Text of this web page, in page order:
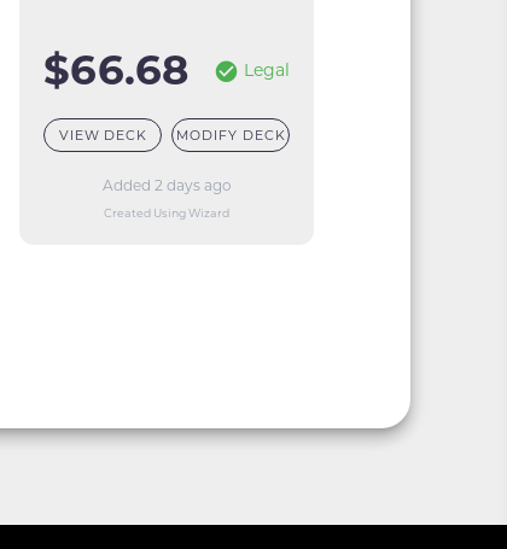
$66.68 Legal
VIEW DECK MODIFY DECK
Added 2 days ago
Created Using Wizard